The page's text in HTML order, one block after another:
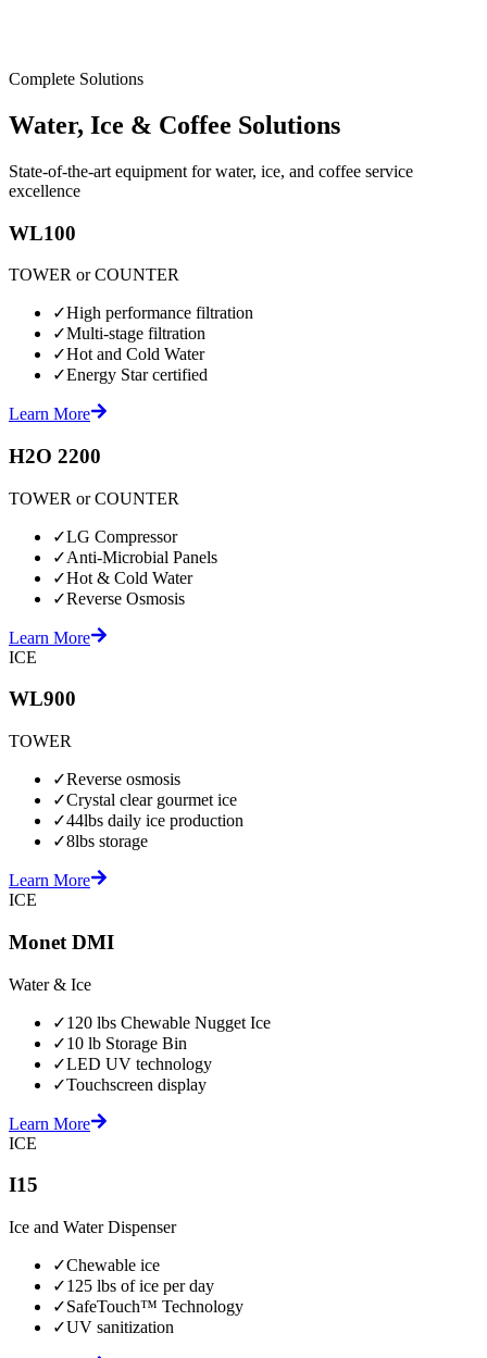
Complete Solutions
Water, Ice & Coffee Solutions
State-of-the-art equipment for water, ice, and coffee service
excellence
WL100
TOWER or COUNTER
✓High performance filtration
✓Multi-stage filtration
✓Hot and Cold Water
✓Energy Star certified
Learn More
H2O 2200
TOWER or COUNTER
✓LG Compressor
✓Anti-Microbial Panels
✓Hot & Cold Water
✓Reverse Osmosis
Learn More
ICE
WL900
TOWER
✓Reverse osmosis
✓Crystal clear gourmet ice
✓44lbs daily ice production
✓8lbs storage
Learn More
ICE
Monet DMI
Water & Ice
✓120 lbs Chewable Nugget Ice
✓10 lb Storage Bin
✓LED UV technology
✓Touchscreen display
Learn More
ICE
I15
Ice and Water Dispenser
✓Chewable ice
✓125 lbs of ice per day
✓SafeTouch™ Technology
✓UV sanitization